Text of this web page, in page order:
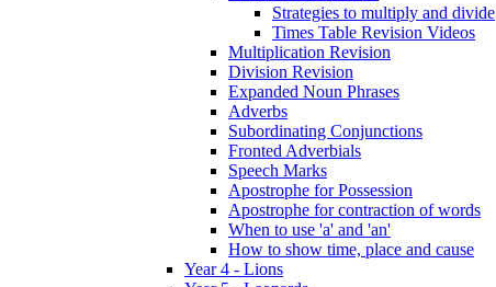
Strategies to multiply and divide
Times Table Revision Videos
Multiplication Revision
Division Revision
Expanded Noun Phrases
Adverbs
Subordinating Conjunctions
Fronted Adverbials
Speech Marks
Apostrophe for Possession
Apostrophe for contraction of words
When to use 'a' and 'an'
How to show time, place and cause
Year 4 - Lions